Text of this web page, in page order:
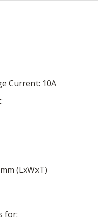
Current 10A
mm (LxWxT)
for